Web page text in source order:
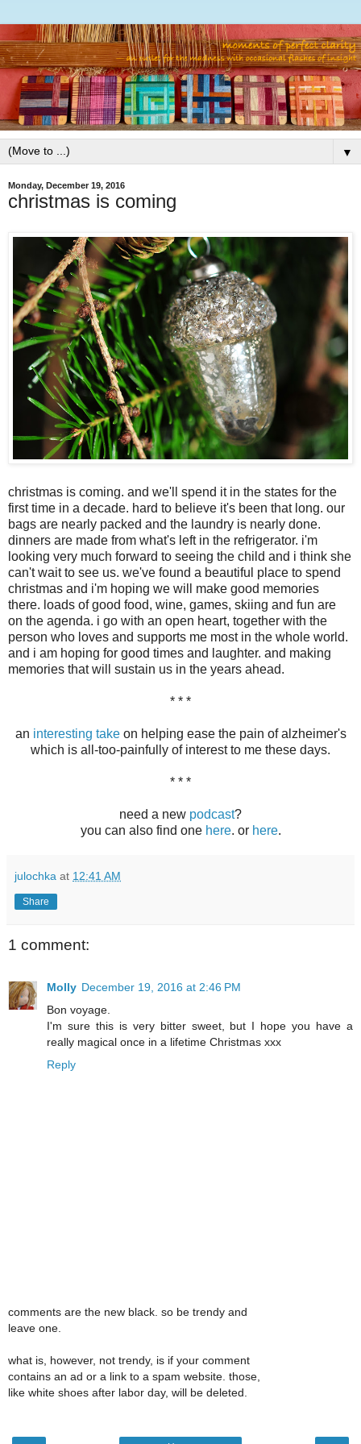
▼
Monday, December 19, 2016
christmas is coming
christmas is coming. and we'll spend it in the states for the
first time in a decade. hard to believe it's been that long. our
bags are nearly packed and the laundry is nearly done.
dinners are made from what's left in the refrigerator. i'm
looking very much forward to seeing the child and i think she
can't wait to see us. we've found a beautiful place to spend
christmas and i'm hoping we will make good memories
there. loads of good food, wine, games, skiing and fun are
on the agenda. i go with an open heart, together with the
person who loves and supports me most in the whole world.
and i am hoping for good times and laughter. and making
memories that will sustain us in the years ahead.
* * *
an interesting takeon helping ease the pain of alzheimer's
which is all-too-painfully of interest to me these days.
* * *
need a new podcast?
you can also find one here. or here.
julochka at 12:41 AM
Share
1 comment:
Molly December 19, 2016 at 2:46 PM
Bon voyage.
I'm sure this is very bitter sweet, but I hope you have a
really magical once in a lifetime Christmas xxx
Reply
comments are the new black. so be trendy and
leave one.
what is, however, not trendy, is if your comment
contains an ad or a link to a spam website. those,
like white shoes after labor day, will be deleted.